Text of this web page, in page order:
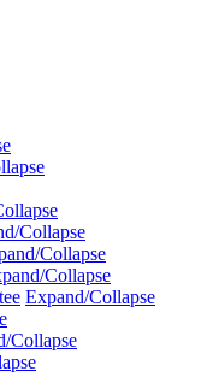
Collapse
Collapse
Collapse
Expand/Collapse
Collapse